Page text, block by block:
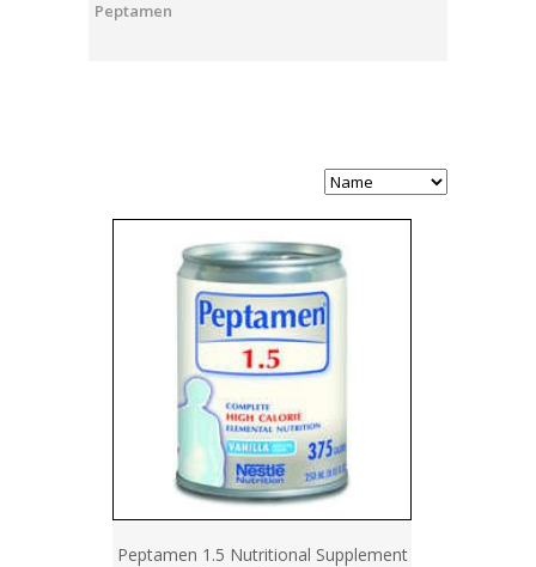
Peptamen
Peptamen 1.5 Nutritional Supplement